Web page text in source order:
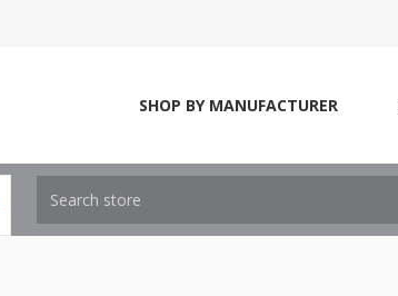
SHOP BY MANUFACTURER